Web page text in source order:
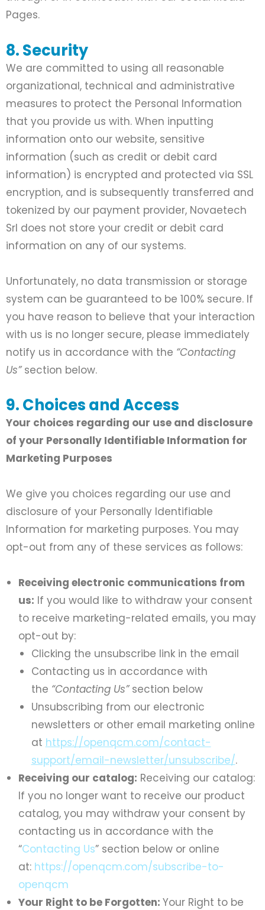
Pages.
8. Security
We are committed to using all reasonable
organizational, technical and administrative
measures to protect the Personal Information
that you provide us with. When inputting
information onto our website, sensitive
information (such as credit or debit card
information) is encrypted and protected via SSL
encryption, and is subsequently transferred and
tokenized by our payment provider, Novaetech
Srl does not store your credit or debit card
information on any of our systems.
Unfortunately, no data transmission or storage
system can be guaranteed to be 100% secure. If
you have reason to believe that your interaction
with us is no longer secure, please immediately
notify us in accordance with the “Contacting
Us”section below.
9. Choices and Access
Your choices regarding our use and disclosure
of your Personally Identifiable Information for
Marketing Purposes
We give you choices regarding our use and
disclosure of your Personally Identifiable
Information for marketing purposes. You may
opt-out from any of these services as follows:
Receiving electronic communications from
us: If you would like to withdraw your consent
to receive marketing-related emails, you may
opt-out by:
Clicking the unsubscribe link in the email
Contacting us in accordance with
the “Contacting Us”section below
Unsubscribing from our electronic
newsletters or other email marketing online
at https://openqcm.com/contact-
support/email-newsletter/unsubscribe/.
Receiving our catalog: Receiving our catalog:
If you no longer want to receive our product
catalog, you may withdraw your consent by
contacting us in accordance with the
“Contacting Us” section below or online
at: https://openqcm.com/subscribe-to-
openqcm
Your Right to be Forgotten:Your Right to be